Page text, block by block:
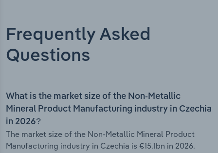
Frequently Asked
Questions
What is the market size of the Non-Metallic
Mineral Product Manufacturing industry in Czechia
in 2026?
The market size of the Non-Metallic Mineral Product
Manufacturing industry in Czechia is €15.1bn in 2026.